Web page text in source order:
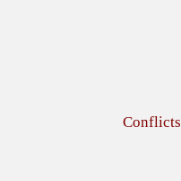
Conflicts